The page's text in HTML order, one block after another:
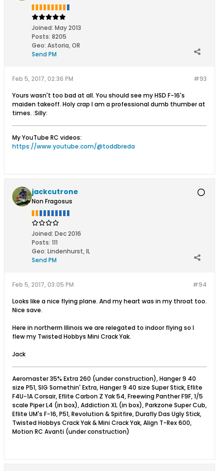
Joined: May 2013
Posts: 8205
Geo: Astoria, OR
Send PM
#93
Feb 5, 2017, 02:36 PM
Yours wasn't too bad at all. You should see my HSD F-16's
maiden takeoff. Holy crap I am a professional dumb thumber at
times. :Silly:
My YouTube RC videos:
https://www.youtube.com/@toddbreda
jackcutrone
Non Fragosus
Joined: Dec 2016
Posts: 111
Geo: Lindenhurst, IL
Send PM
#94
Feb 5, 2017, 03:05 PM
Looks like a nice flying plane. And my heart was in my throat too.
Nice save.
Here in northerrn Illinois we are relegated to indoor flying so I
flew my Twisted Hobbys Mini Crack Yak.
Jack
Aeromaster 35% Extra 260 (under construction), Hanger 9 40
size P51, SIG Somethin' Extra, Hanger 9 40 size Super Stick, Eflite
F4U-1A Corsair, Eflite Carbon Z Yak 54, Freewing Panther F9F, 1/5
scale Piper L4 (in box), Addiction XL (in box), Parkzone Super Cub,
Eflite UM's F-16, P51, Revolution & Spitfire, Durafly Das Ugly Stick,
Twisted Hobbys Crack Yak & Mini Crack Yak, Align T-Rex 600,
Motion RC Avanti (under construction)